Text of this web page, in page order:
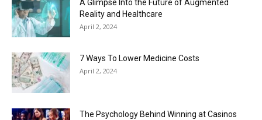
A Glimpse Into the Future of Augmented
Reality and Healthcare
April 2, 2024
7 Ways To Lower Medicine Costs
April 2, 2024
The Psychology Behind Winning at Casinos